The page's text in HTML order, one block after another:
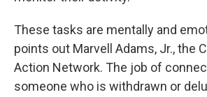
These tasks are mentally and
points out Marvell Adams, Jr., the
Action Network. The job of
someone who is withdrawn or